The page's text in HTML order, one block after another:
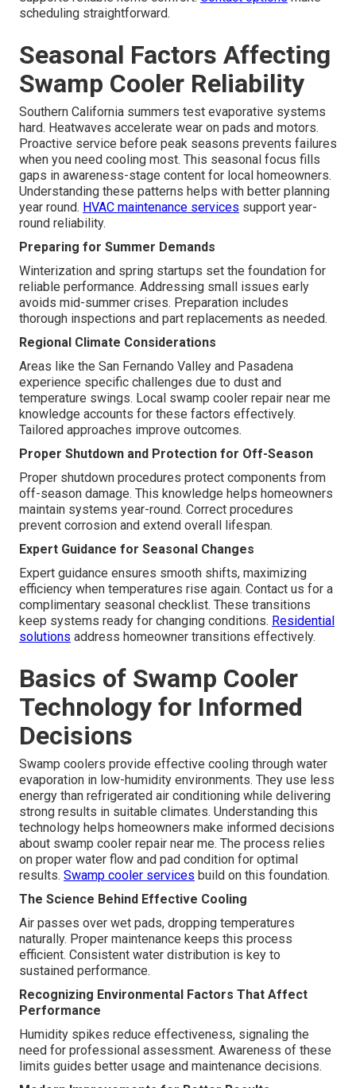
scheduling straightforward.
Seasonal Factors Affecting
Swamp Cooler Reliability
Southern California summers test evaporative systems
hard. Heatwaves accelerate wear on pads and motors.
Proactive service before peak seasons prevents failures
when you need cooling most. This seasonal focus fills
gaps in awareness-stage content for local homeowners.
Understanding these patterns helps with better planning
year round. HVAC maintenance services support year-
round reliability.
Preparing for Summer Demands
Winterization and spring startups set the foundation for
reliable performance. Addressing small issues early
avoids mid-summer crises. Preparation includes
thorough inspections and part replacements as needed.
Regional Climate Considerations
Areas like the San Fernando Valley and Pasadena
experience specific challenges due to dust and
temperature swings. Local swamp cooler repair near me
knowledge accounts for these factors effectively.
Tailored approaches improve outcomes.
Proper Shutdown and Protection for Off-Season
Proper shutdown procedures protect components from
off-season damage. This knowledge helps homeowners
maintain systems year-round. Correct procedures
prevent corrosion and extend overall lifespan.
Expert Guidance for Seasonal Changes
Expert guidance ensures smooth shifts, maximizing
efficiency when temperatures rise again. Contact us for a
complimentary seasonal checklist. These transitions
keep systems ready for changing conditions. Residential
solutions address homeowner transitions effectively.
Basics of Swamp Cooler
Technology for Informed
Decisions
Swamp coolers provide effective cooling through water
evaporation in low-humidity environments. They use less
energy than refrigerated air conditioning while delivering
strong results in suitable climates. Understanding this
technology helps homeowners make informed decisions
about swamp cooler repair near me. The process relies
on proper water flow and pad condition for optimal
results. Swamp cooler services build on this foundation.
The Science Behind Effective Cooling
Air passes over wet pads, dropping temperatures
naturally. Proper maintenance keeps this process
efficient. Consistent water distribution is key to
sustained performance.
Recognizing Environmental Factors That Affect
Performance
Humidity spikes reduce effectiveness, signaling the
need for professional assessment. Awareness of these
limits guides better usage and maintenance decisions.